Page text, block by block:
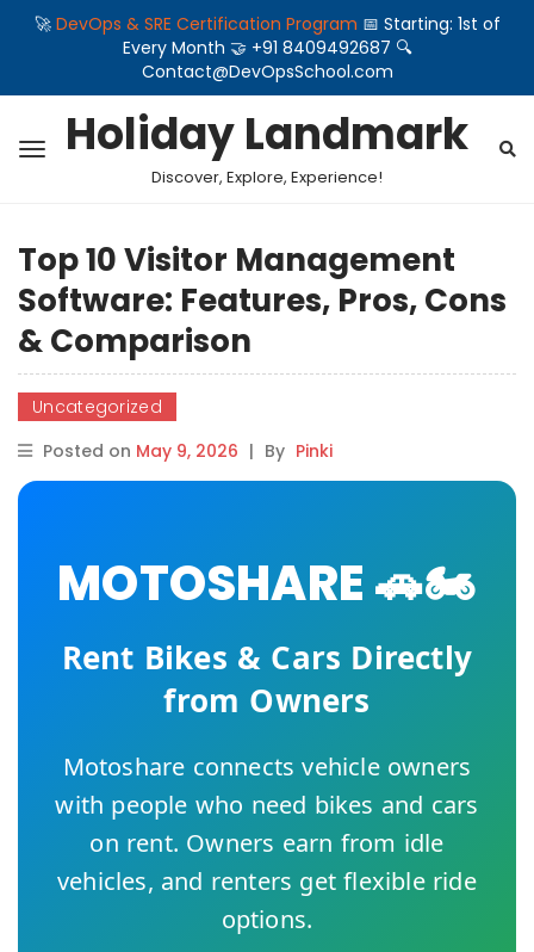
🚀 DevOps & SRE Certification Program 📅 Starting: 1st of
Every Month 🤝 +91 8409492687 🔍
Contact@DevOpsSchool.com
Holiday Landmark
Discover, Explore, Experience!
Top 10 Visitor Management
Software: Features, Pros, Cons
& Comparison
Uncategorized
Posted on May 9, 2026 | By Pinki
MOTOSHARE 🚗🏍️
Rent Bikes & Cars Directly
from Owners
Motoshare connects vehicle owners
with people who need bikes and cars
on rent. Owners earn from idle
vehicles, and renters get flexible ride
options.